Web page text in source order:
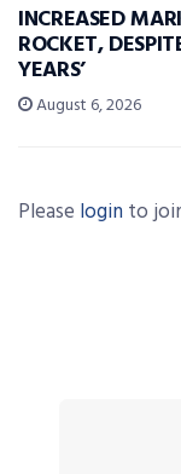
INCREASED
ROCKET,
YEARS’
August 6, 2026
Please login to